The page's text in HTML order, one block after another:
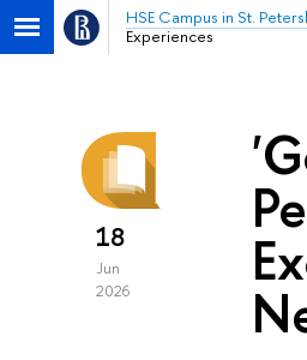
HSE Campus in St.
Experiences
18
Jun
2026